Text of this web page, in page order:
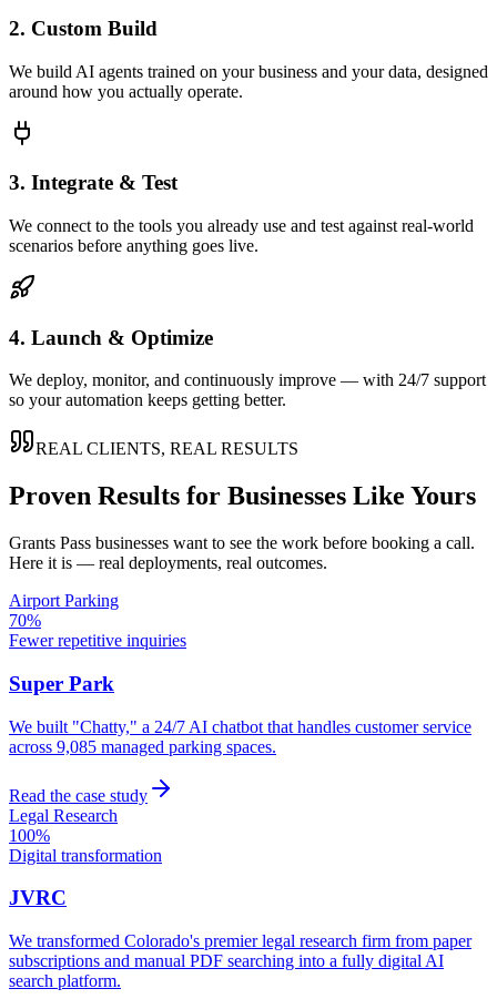
2. Custom Build
We build AI agents trained on your business and your data, designed
around how you actually operate.
3. Integrate & Test
We connect to the tools you already use and test against real-world
scenarios before anything goes live.
4. Launch & Optimize
We deploy, monitor, and continuously improve — with 24/7 support
so your automation keeps getting better.
REAL CLIENTS, REAL RESULTS
Proven Results for Businesses Like Yours
Grants Pass businesses want to see the work before booking a call.
Here it is — real deployments, real outcomes.
Airport Parking
70%
Fewer repetitive inquiries
Super Park
We built "Chatty," a 24/7 AI chatbot that handles customer service
across 9,085 managed parking spaces.
Read the case study
Legal Research
100%
Digital transformation
JVRC
We transformed Colorado's premier legal research firm from paper
subscriptions and manual PDF searching into a fully digital AI
search platform.